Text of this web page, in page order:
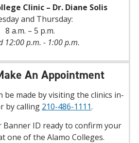
Clinic – Dr. Diane Solis
and Thursday:
8 a.m. – 5 p.m.
12:00 p.m. - 1:00 p.m.
An Appointment
be made by visiting the clinics in-
by calling 210-486-1111.
Banner ID ready to confirm your
one of the Alamo Colleges.